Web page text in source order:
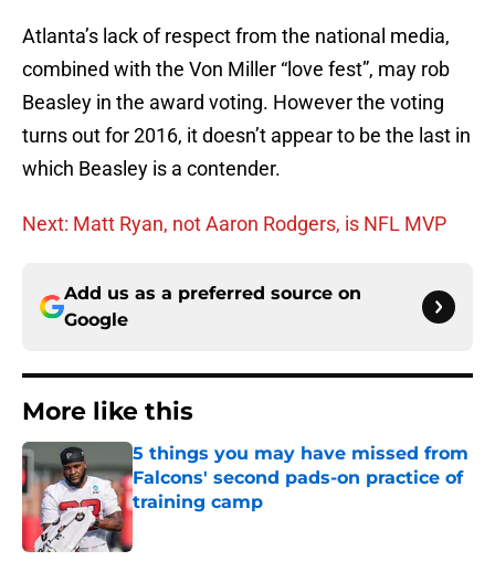
Atlanta’s lack of respect from the national media,
combined with the Von Miller “love fest”, may rob
Beasley in the award voting. However the voting
turns out for 2016, it doesn’t appear to be the last in
which Beasley is a contender.
Next: Matt Ryan, not Aaron Rodgers, is NFL MVP
Add us as a preferred source on
Google
More like this
5 things you may have missed from
Falcons' second pads-on practice of
training camp